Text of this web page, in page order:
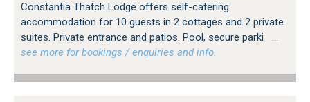
Constantia Thatch Lodge offers self-catering
accommodation for 10 guests in 2 cottages and 2 private
suites. Private entrance and patios. Pool, secure parki
…
see more for bookings / enquiries and info.